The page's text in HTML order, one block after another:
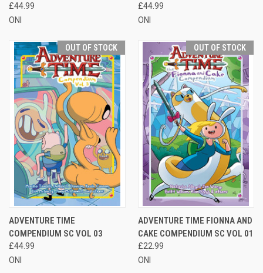
£44.99
ONI
£44.99
ONI
OUT OF STOCK
ADVENTURE TIME
COMPENDIUM SC VOL 03
£44.99
ONI
OUT OF STOCK
ADVENTURE TIME FIONNA AND
CAKE COMPENDIUM SC VOL 01
£22.99
ONI